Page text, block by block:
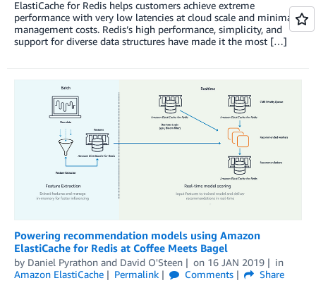
ElastiCache for Redis helps customers achieve extreme
performance with very low latencies at cloud scale and minimal
management costs. Redis’s high performance, simplicity, and
support for diverse data structures have made it the most […]
Powering recommendation models using Amazon
ElastiCache for Redis at Coffee Meets Bagel
by Daniel Pyrathon and David O'Steen on 16 JAN 2019
in
Amazon ElastiCache
Permalink Comments
Share